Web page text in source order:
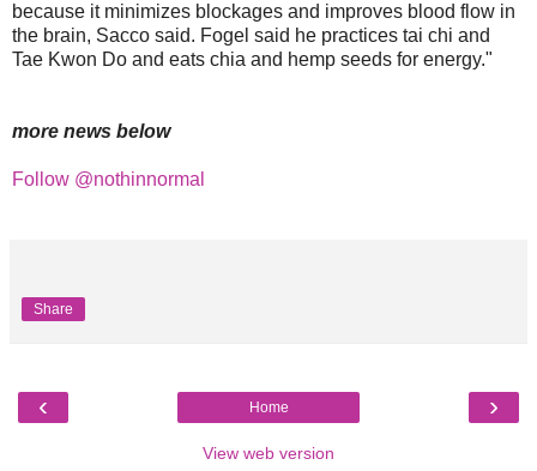
because it minimizes blockages and improves blood flow in
the brain, Sacco said. Fogel said he practices tai chi and
Tae Kwon Do and eats chia and hemp seeds for energy."
more news below
Follow @nothinnormal
Share
‹ ›
Home
View web version